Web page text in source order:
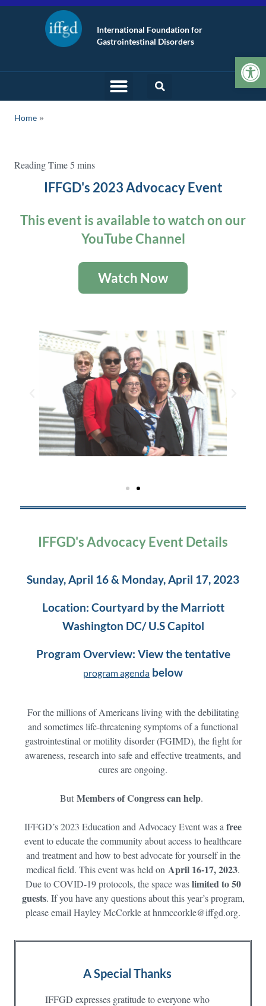
International Foundation for
Gastrointestinal Disorders
Home
IFFGD's 2023 Advocacy Event
This event is available to watch on our
YouTube Channel
Watch Now
IFFGD's Advocacy Event Details
Sunday, April 16 & Monday, April 17, 2023
Location: Courtyard by the Marriott
Washington DC/ U.S Capitol
Program Overview: View the tentative
program agenda below
For the millions of Americans living with the debilitating
and sometimes life-threatening symptoms of a functional
gastrointestinal or motility disorder (FGIMD), the fight for
awareness, research into safe and effective treatments, and
cures are ongoing.
But Members of Congress can help.
IFFGD’s 2023 Education and Advocacy Event was a free
event to educate the community about access to healthcare
and treatment and how to best advocate for yourself in the
medical field. This event was held on April 16-17, 2023.
Due to COVID-19 protocols, the space waslimited to 50
guests. If you have any questions about this year’s program,
please email Hayley McCorkle at hnmccorkle@iffgd.org.
A Special Thanks
IFFGD expresses gratitude to everyone who